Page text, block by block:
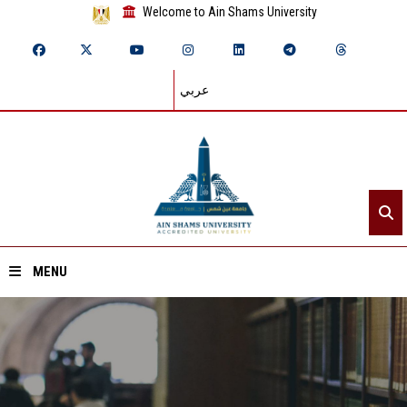
Welcome to Ain Shams University
عربي
MENU
Home
About ASU